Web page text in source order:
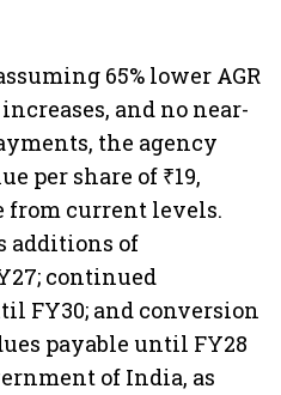
65% lower AGR
and no near-
the agency
per share of ₹19,
from current levels.
additions of
continued
FY30; and conversion
payable until FY28
of India, as